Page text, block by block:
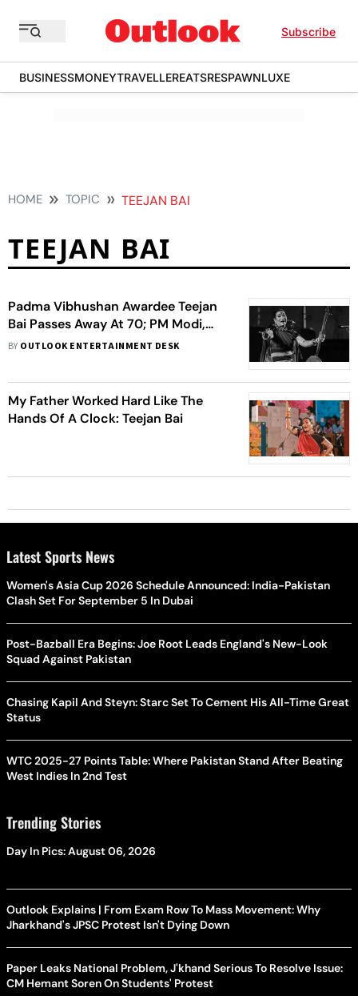
Subscribe
BUSINESSMONEYTRAVELLEREATSRESPAWNLUXE
HOME TOPIC TEEJAN BAI
TEEJAN BAI
Padma Vibhushan Awardee Teejan
Bai Passes Away At 70; PM Modi,
President Murmu Pay Tribute To The
BY OUTLOOK ENTERTAINMENT DESK
My Father Worked Hard Like The
Hands Of A Clock: Teejan Bai
Latest Sports News
Women's Asia Cup 2026 Schedule Announced: India-Pakistan
Clash Set For September 5 In Dubai
Post-Bazball Era Begins: Joe Root Leads England's New-Look
Squad Against Pakistan
Chasing Kapil And Steyn: Starc Set To Cement His All-Time Great
Status
WTC 2025-27 Points Table: Where Pakistan Stand After Beating
West Indies In 2nd Test
Trending Stories
Day In Pics: August 06, 2026
Outlook Explains | From Exam Row To Mass Movement: Why
Jharkhand's JPSC Protest Isn't Dying Down
Paper Leaks National Problem, J'khand Serious To Resolve Issue:
CM Hemant Soren On Students' Protest